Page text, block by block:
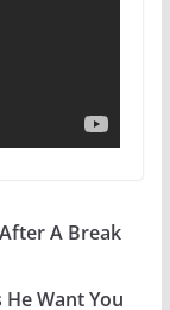
A Break
Want You